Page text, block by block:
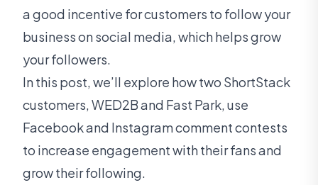
a good incentive for customers to follow your
business on social media, which helps grow
your followers.
In this post, we’ll explore how two ShortStack
customers, WED2B and Fast Park, use
Facebook and Instagram comment contests
to increase engagement with their fans and
grow their following.